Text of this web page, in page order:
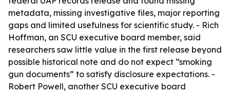
metadata, missing investigative files, major reporting
gaps and limited usefulness for scientific study. - Rich
Hoffman, an SCU executive board member, said
researchers saw little value in the first release beyond
possible historical note and do not expect “smoking
gun documents” to satisfy disclosure expectations. -
Robert Powell, another SCU executive board